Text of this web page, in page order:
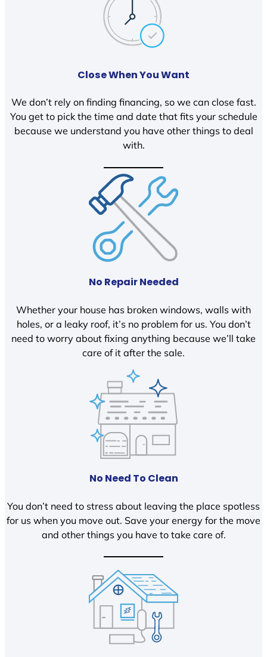
Close When You Want
We don’t rely on finding financing, so we can close fast.
You get to pick the time and date that fits your schedule
because we understand you have other things to deal
with.
No Repair Needed
Whether your house has broken windows, walls with
holes, or a leaky roof, it’s no problem for us. You don’t
need to worry about fixing anything because we’ll take
care of it after the sale.
No Need To Clean
You don’t need to stress about leaving the place spotless
for us when you move out. Save your energy for the move
and other things you have to take care of.